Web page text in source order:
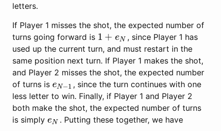
letters.
If Player 1 misses the shot, the expected number of
turns going forward is 1 + eN
1+eN
, since Player 1 has
used up the current turn, and must restart in the
same position next turn. If Player 1 makes the shot,
and Player 2 misses the shot, the expected number
of turns is eN−1
eN−1 , since the turn continues with one
less letter to win. Finally, if Player 1 and Player 2
both make the shot, the expected number of turns
is simply eN
eN . Putting these together, we have